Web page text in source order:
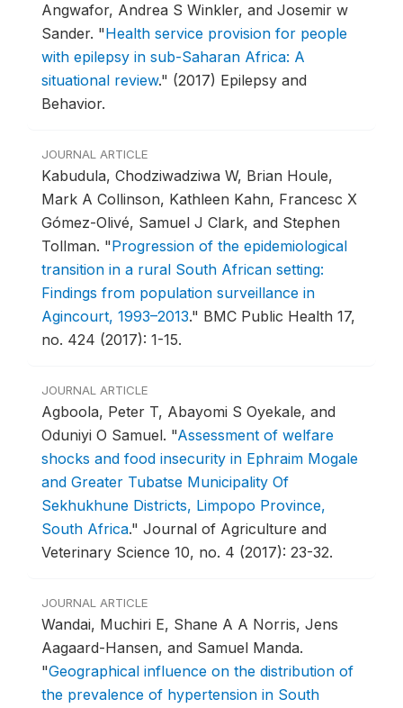
Angwafor, Andrea S Winkler, and Josemir w
Sander. "Health service provision for people
with epilepsy in sub-Saharan Africa: A
situational review." (2017) Epilepsy and
Behavior.
JOURNAL ARTICLE
Kabudula, Chodziwadziwa W, Brian Houle,
Mark A Collinson, Kathleen Kahn, Francesc X
Gómez-Olivé, Samuel J Clark, and Stephen
Tollman. "Progression of the epidemiological
transition in a rural South African setting:
Findings from population surveillance in
Agincourt, 1993–2013." BMC Public Health 17,
no. 424 (2017): 1-15.
JOURNAL ARTICLE
Agboola, Peter T, Abayomi S Oyekale, and
Oduniyi O Samuel. "Assessment of welfare
shocks and food insecurity in Ephraim Mogale
and Greater Tubatse Municipality Of
Sekhukhune Districts, Limpopo Province,
South Africa." Journal of Agriculture and
Veterinary Science 10, no. 4 (2017): 23-32.
JOURNAL ARTICLE
Wandai, Muchiri E, Shane A A Norris, Jens
Aagaard-Hansen, and Samuel Manda.
"Geographical influence on the distribution of
the prevalence of hypertension in South